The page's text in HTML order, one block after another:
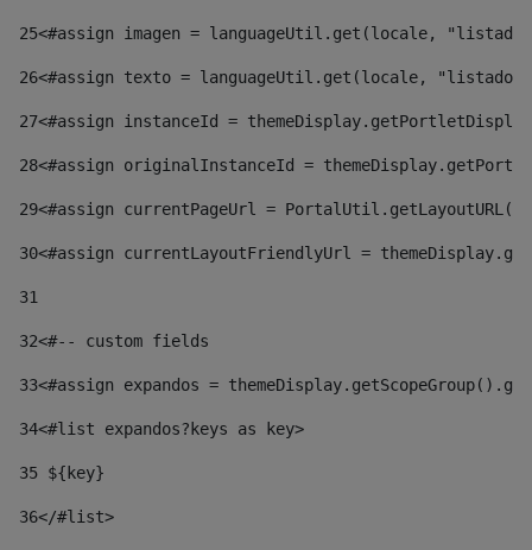
25<#assign imagen = languageUtil.get(locale,
26<#assign texto = languageUtil.get(locale,
27<#assign instanceId =
28<#assign originalInstanceId =
29<#assign currentPageUrl =
30<#assign currentLayoutFriendlyUrl =
31
32<#-- custom fields
33<#assign expandos =
34<#list expandos?keys as key>
35 ${key}
36</#list>